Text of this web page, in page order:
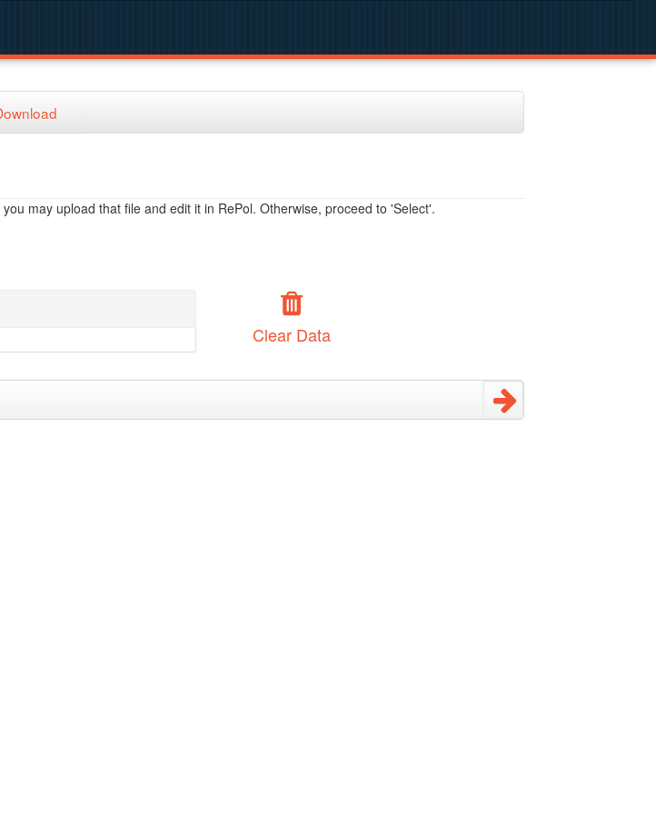
may upload that file and edit it in RePol. Otherwise, proceed to 'Select'.
Clear Data